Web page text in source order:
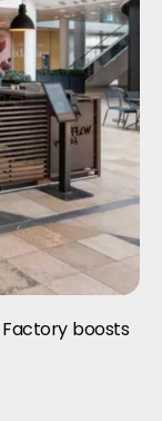
Factory boosts